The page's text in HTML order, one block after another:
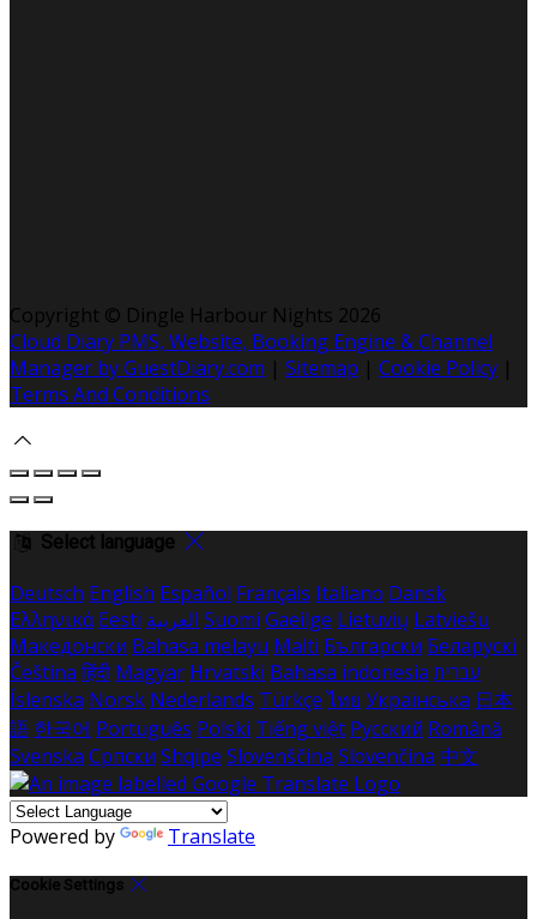
Copyright © Dingle Harbour Nights 2026
Cloud Diary PMS, Website, Booking Engine & Channel
Manager by GuestDiary.com | Sitemap | Cookie Policy |
Terms And Conditions
Select language
Deutsch English Español Français Italiano Dansk
Ελληνικά Eesti العربية Suomi Gaeilge Lietuvių Latviešu
Македонски Bahasa melayu Malti Български Беларускі
Čeština हिंदी Magyar Hrvatski Bahasa indonesia עברית
Íslenska Norsk Nederlands Türkçe ไทย Українська 日本
語 한국어 Português Polski Tiếng việt Русский Română
Svenska Српски Shqipe Slovenščina Slovenčina 中文
Powered by Translate
Cookie Settings